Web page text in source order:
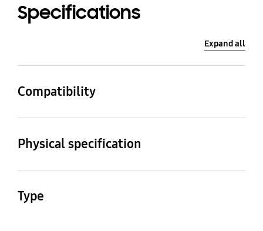
Specifications
Expand all
Compatibility
Compatible Models
Galaxy A04s
Physical specification
Dimension (WxHxD)
80.5 x 168.6 x 12.2 mm
Weight
Type